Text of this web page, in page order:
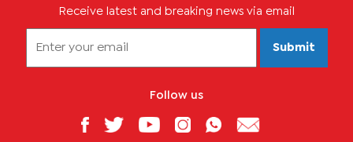
Receive latest and breaking news via email
Submit
Follow us